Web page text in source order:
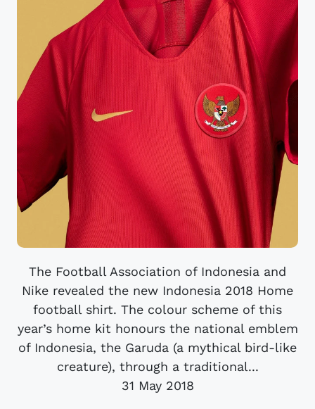
The Football Association of Indonesia and
Nike revealed the new Indonesia 2018 Home
football shirt. The colour scheme of this
year’s home kit honours the national emblem
of Indonesia, the Garuda (a mythical bird-like
creature), through a traditional...
31 May 2018